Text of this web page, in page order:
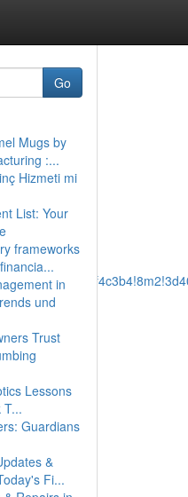
Go
Mugs by
:...
Hizmeti mi
List: Your
frameworks
in
und
Trust
Lessons
T...
Guardians
&
Fi...